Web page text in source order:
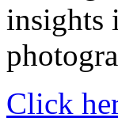
insights
Click